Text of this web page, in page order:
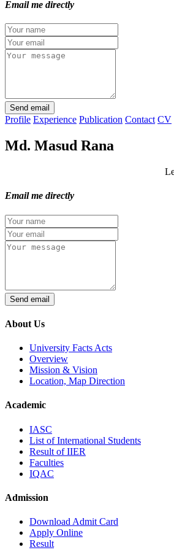
Email me directly
Send email
Profile Experience Publication Contact CV
Md. Masud Rana
Email me directly
Send email
About Us
University Facts Acts
Overview
Mission & Vision
Location, Map Direction
Academic
IASC
List of International Students
Result of IIER
Faculties
IQAC
Admission
Download Admit Card
Apply Online
Result